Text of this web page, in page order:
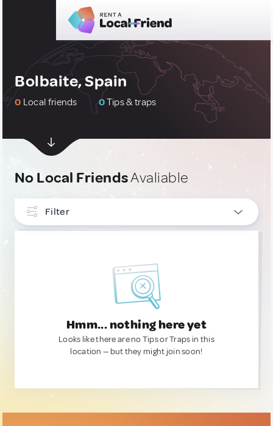
Bolbaite, Spain
0 Local friends 0Tips & traps
No Local FriendsAvaliable
Filter
Hmm... nothing here yet
Looks like there are no Tips or Traps in this
location — but they might join soon!